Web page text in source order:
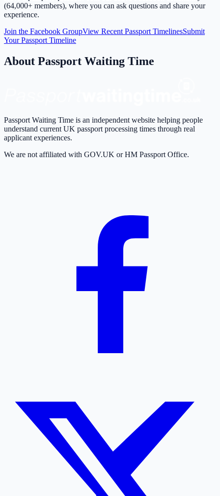
(64,000+ members), where you can ask questions and share your
experience.
Join the Facebook GroupView Recent Passport TimelinesSubmit
Your Passport Timeline
About Passport Waiting Time
Passport Waiting Time is an independent website helping people
understand current UK passport processing times through real
applicant experiences.
We are not affiliated with GOV.UK or HM Passport Office.